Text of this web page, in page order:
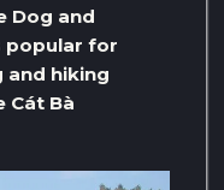
Dog and
popular for
and hiking
Cát Bà